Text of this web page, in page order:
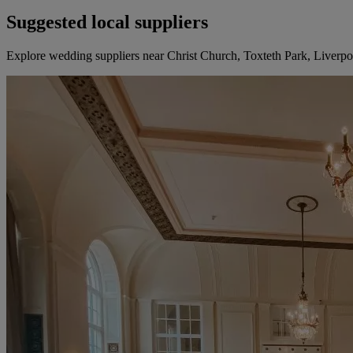
Suggested local suppliers
Explore wedding suppliers near Christ Church, Toxteth Park,